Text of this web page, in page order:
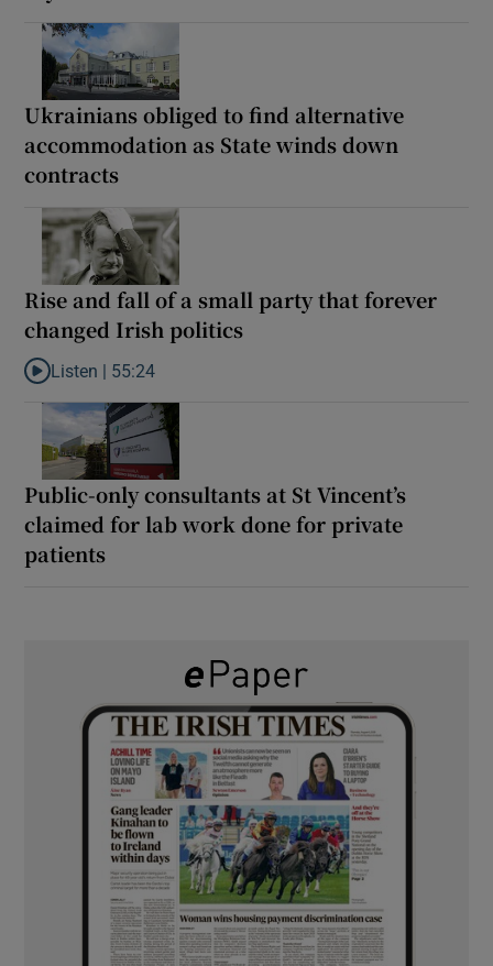
Ukrainians obliged to find alternative
accommodation as State winds down
contracts
Rise and fall of a small party that forever
changed Irish politics
Listen to Rise and fall of a small party that forever changed
Listen | 55:24
Public-only consultants at St Vincent’s
claimed for lab work done for private
patients